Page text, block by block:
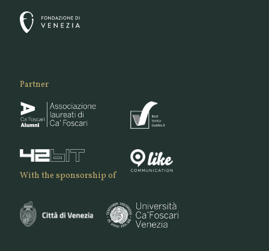
Partner
With the sponsorship of